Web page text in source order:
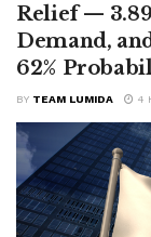
Relief —
Demand,
62%
BY TEAM LUMIDA 4